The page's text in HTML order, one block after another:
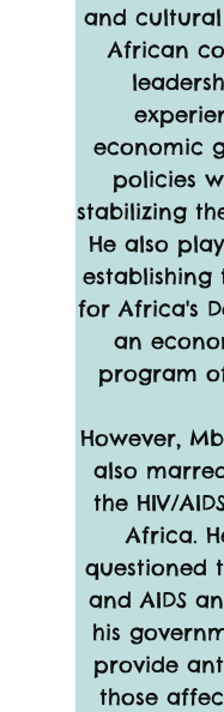
and
African
economic
policies
stabilizing
He also
establishing
for Africa's
an
program
However,
also
the HIV/
Africa.
questioned
and AIDS
his
provide
those